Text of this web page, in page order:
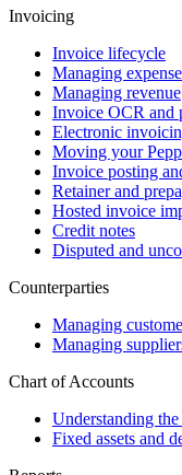
Invoicing
Invoice lifecycle
Managing
Managing revenue
Invoice OCR and
Electronic
Moving your
Invoice posting
Retainer and
Hosted invoice
Credit notes
Disputed and
Counterparties
Managing
Managing
Chart of Accounts
Understanding
Fixed assets and